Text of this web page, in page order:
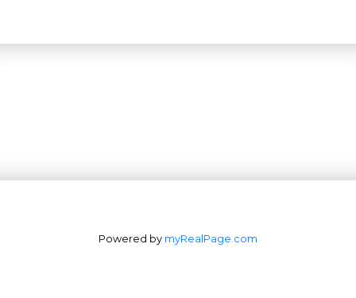
Powered by myRealPage.com